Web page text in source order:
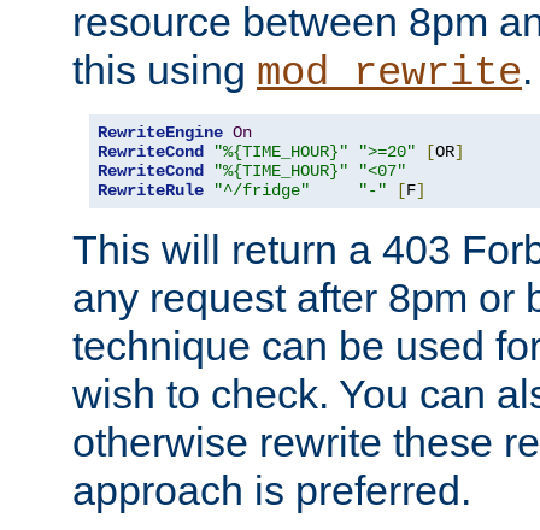
resource between 8pm
this using mod_rewrite.
RewriteEngine On
RewriteCond
"%{TIME_HOUR}" ">=20" [OR]
RewriteCond
"%{TIME_HOUR}"
"<07"
RewriteRule
"^/fridge" "-" [F]
This will return a 403
any request after 8pm or
technique can be used
wish to check. You can
otherwise rewrite these
approach is preferred.